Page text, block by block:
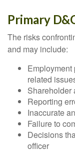
Primary
The risks
and may include:
Employment
related
Shareholder
Reporting
Inaccurate
Failure to
Decisions
officer